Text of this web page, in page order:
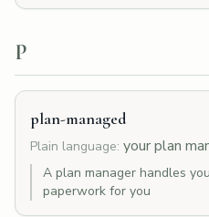
P
plan-managed
Plain language: your plan
A plan manager handles
paperwork for you